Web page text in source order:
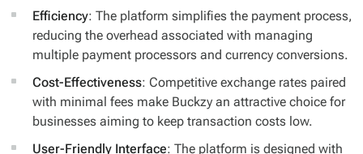
Efficiency: The platform simplifies the payment process,
reducing the overhead associated with managing
multiple payment processors and currency conversions.
Cost-Effectiveness: Competitive exchange rates paired
with minimal fees make Buckzy an attractive choice for
businesses aiming to keep transaction costs low.
User-Friendly Interface: The platform is designed with